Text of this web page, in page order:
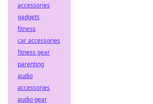
accessories
gadgets
fitness
car accessories
fitness gear
parenting
audio
accessories
audio gear